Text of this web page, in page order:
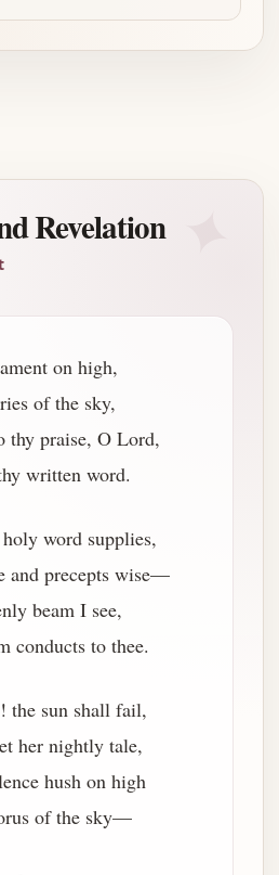
Revelation
on high,
of the sky,
thy praise, O Lord,
written word.
word supplies,
and precepts wise—
beam I see,
conducts to thee.
sun shall fail,
her nightly tale,
hush on high
of the sky—